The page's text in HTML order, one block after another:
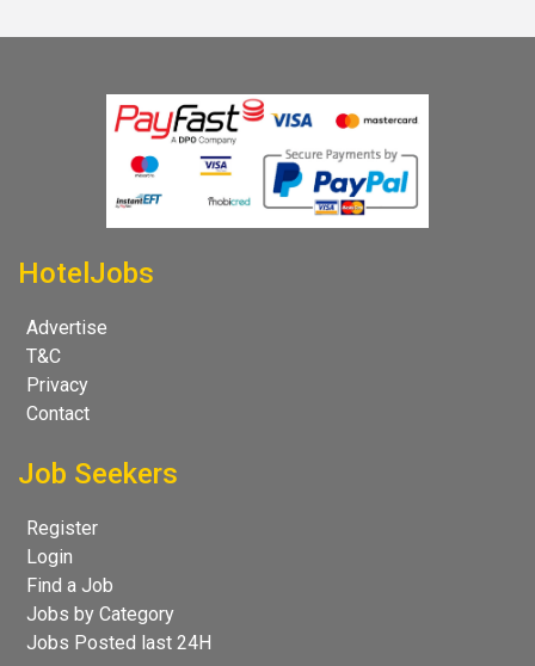
HotelJobs
Advertise
T&C
Privacy
Contact
Job Seekers
Register
Login
Find a Job
Jobs by Category
Jobs Posted last 24H